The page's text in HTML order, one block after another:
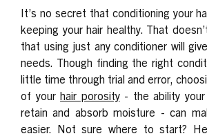
It’s no secret that conditioning your
keeping your hair healthy. That
that using just any conditioner will
needs. Though finding the right
little time through trial and error,
of yourhair porosity- the ability
retain and absorb moisture - can
easier. Not sure where to start?